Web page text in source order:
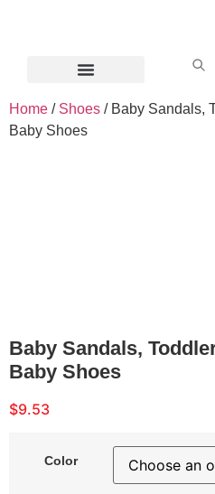
Home / Shoes / Baby Sandals,
Baby Shoes
Baby Sandals,
Baby Shoes
$9.53
Color